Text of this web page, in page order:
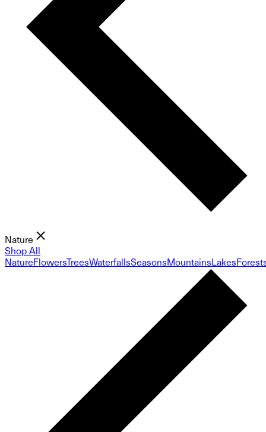
Nature
Shop All
NatureFlowersTreesWaterfallsSeasonsMountainsLakes